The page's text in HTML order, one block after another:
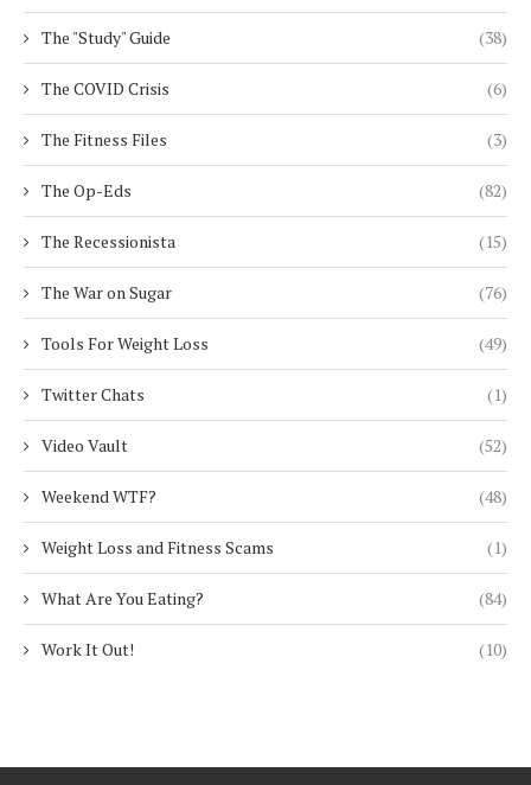
The "Study" Guide (38)
The COVID Crisis (6)
The Fitness Files (3)
The Op-Eds (82)
The Recessionista (15)
The War on Sugar (76)
Tools For Weight Loss (49)
Twitter Chats (1)
Video Vault (52)
Weekend WTF? (48)
Weight Loss and Fitness Scams (1)
What Are You Eating? (84)
Work It Out! (10)